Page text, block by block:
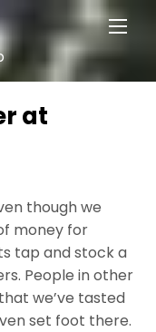
at
though we
money for
tap and stock a
People in other
we’ve tasted
set foot there.